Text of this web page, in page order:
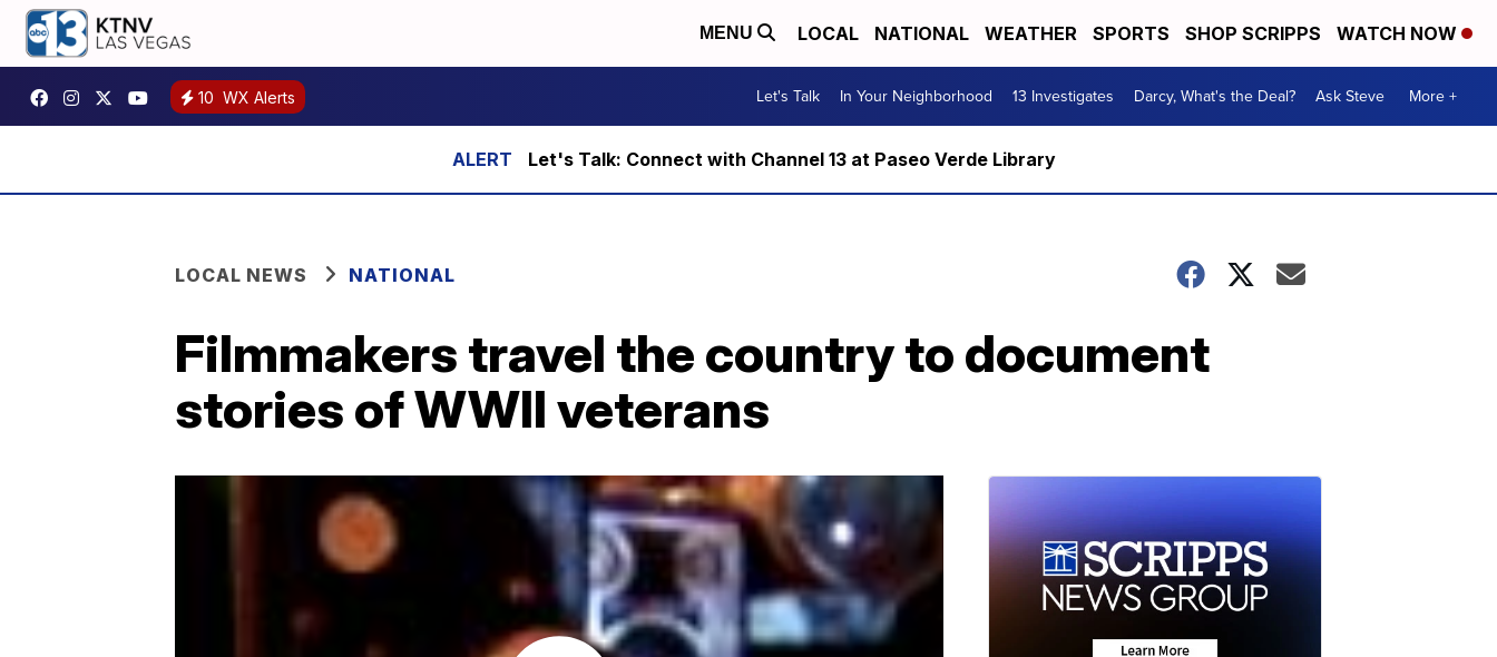
MENU LOCAL NATIONAL WEATHER SPORTS SHOP SCRIPPS WATCH NOW
10 WX Alerts Let's Talk In Your Neighborhood 13 Investigates Darcy, What's the Deal? Ask Steve More +
Let's Talk: Connect with Channel 13 at Paseo Verde Library
LOCAL NEWS NATIONAL
Filmmakers travel the country to document
stories of WWII veterans